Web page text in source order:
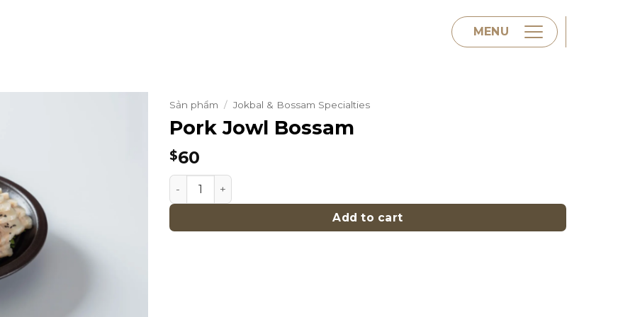
MENU
Sản phẩm / Jokbal & Bossam Specialties
Pork Jowl Bossam
$60
Pork Jowl Bossam quantity
Add to cart